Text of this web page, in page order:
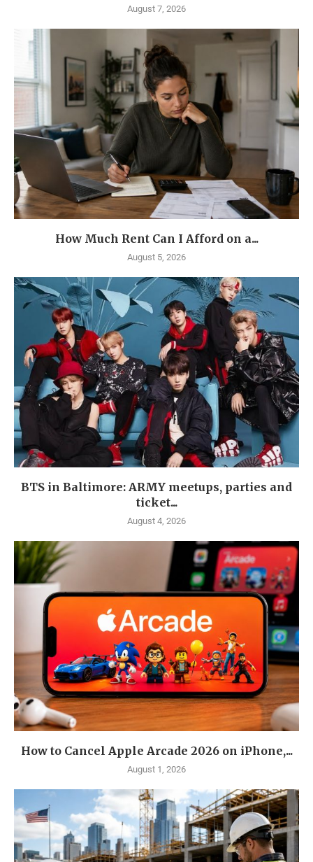
August 7, 2026
How Much Rent Can I Afford on a...
August 5, 2026
BTS in Baltimore: ARMY meetups, parties and
ticket...
August 4, 2026
How to Cancel Apple Arcade 2026 on iPhone,...
August 1, 2026